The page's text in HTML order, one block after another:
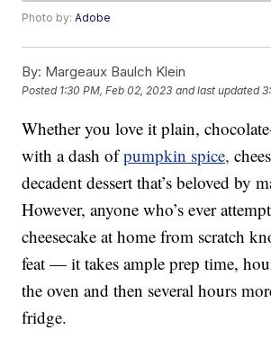
Photo by:Adobe
By: Margeaux Baulch Klein
Posted 1:30 PM, Feb 02, 2023 and last updated
Whether you love it plain,
with a dash ofpumpkin spice,
decadent dessert that’s beloved by
However, anyone who’s ever
cheesecake at home from scratch
feat — it takes ample prep time,
the oven and then several hours
fridge.